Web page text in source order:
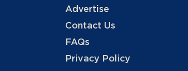
Advertise
Contact Us
FAQs
Privacy Policy